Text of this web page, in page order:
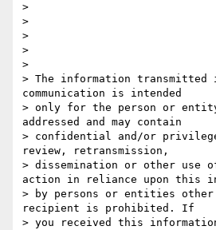
>
>
>
>
>
> The information
communication is intended
> only for the person or
addressed and may contain
> confidential and/or
review, retransmission,
> dissemination or other use
action in reliance upon this
> by persons or entities other
recipient is prohibited. If
> you received this